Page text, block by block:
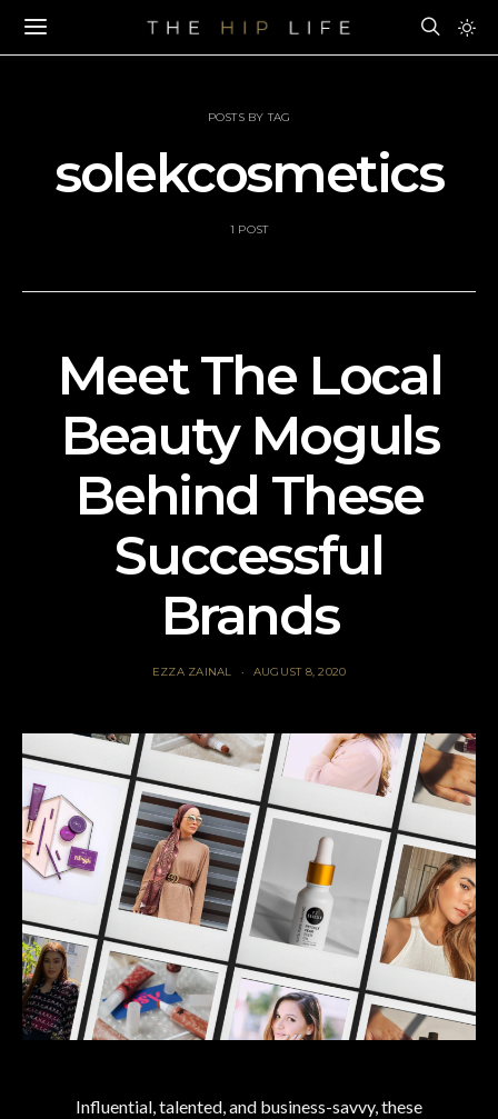
POSTS BY TAG
solekcosmetics
1 POST
Meet The Local
Beauty Moguls
Behind These
Successful
Brands
EZZA ZAINAL AUGUST 8, 2020
Influential, talented, and business-savvy, these